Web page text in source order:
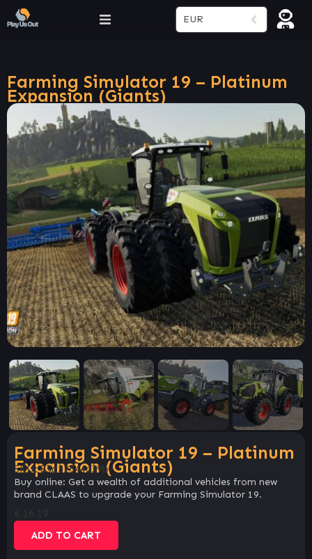
EUR
Farming Simulator 19 – Platinum
Expansion (Giants)
Farming Simulator 19 – Platinum
Expansion (Giants)
SKU:83d32544c39b
Buy online: Get a wealth of additional vehicles from new
brand CLAAS to upgrade your Farming Simulator 19.
ADD TO CART